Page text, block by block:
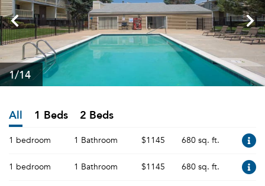
1/14
All 1 Beds 2 Beds
1 bedroom 1 Bathroom $1145 680 sq. ft.
1 bedroom 1 Bathroom $1145 680 sq. ft.